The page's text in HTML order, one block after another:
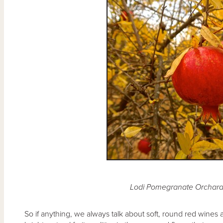
Lodi Pomegranate
So if anything, we always talk about soft, round red